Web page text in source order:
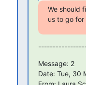
We should
us to go for
Message: 2
Date: Tue, 30